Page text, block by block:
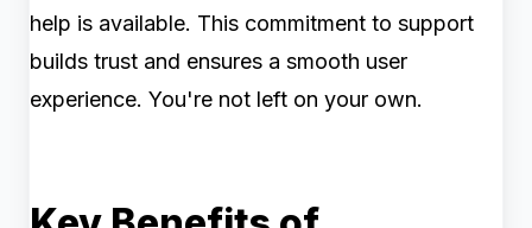
help is available. This commitment to support
builds trust and ensures a smooth user
experience. You're not left on your own.